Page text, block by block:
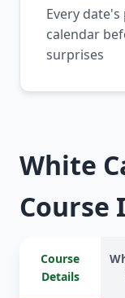
Every
calendar
surprises
White
Course
Course
Details